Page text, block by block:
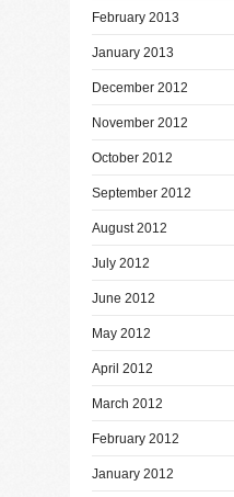
February 2013
January 2013
December 2012
November 2012
October 2012
September 2012
August 2012
July 2012
June 2012
May 2012
April 2012
March 2012
February 2012
January 2012